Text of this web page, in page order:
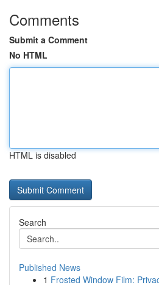
Comments
Submit a Comment
No HTML
HTML is disabled
Search
Published News
1 Frosted Window Film: